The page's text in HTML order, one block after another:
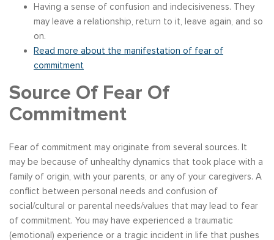
Having a sense of confusion and indecisiveness. They
may leave a relationship, return to it, leave again, and so
on.
Read more about the manifestation of fear of
commitment
Source Of Fear Of
Commitment
Fear of commitment may originate from several sources. It
may be because of unhealthy dynamics that took place with a
family of origin, with your parents, or any of your caregivers. A
conflict between personal needs and confusion of
social/cultural or parental needs/values that may lead to fear
of commitment. You may have experienced a traumatic
(emotional) experience or a tragic incident in life that pushes